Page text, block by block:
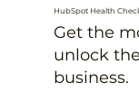
HubSpot Health
Get the
unlock
business.